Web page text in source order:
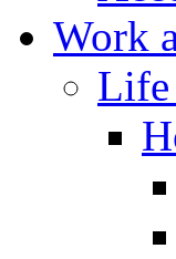
Work
Life